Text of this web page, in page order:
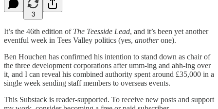
3
It’s the 46th edition of The Teesside Lead, and it’s been yet another
eventful week in Tees Valley politics (yes, anotherone).
Ben Houchen has confirmed his intention to stand down as chair of
the three development corporations after umm-ing and ahh-ing over
it, and I can reveal his combined authority spent around £35,000 in a
single week sending staff members to overseas events.
This Substack is reader-supported. To receive new posts and support